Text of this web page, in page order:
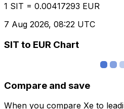
1 SIT = 0.00417293 EUR
7 Aug 2026, 08:22 UTC
SIT to EUR Chart
Compare and save
When you compare Xe to